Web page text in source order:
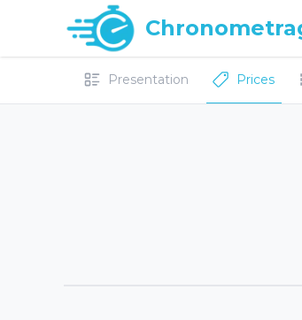
Presentation Prices